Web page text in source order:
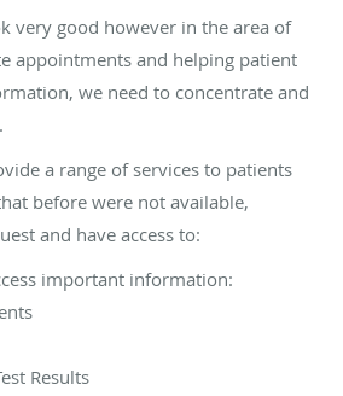
very good however in the area of
appointments and helping patient
we need to concentrate and
a range of services to patients
before were not available,
and have access to:
important information:
Results